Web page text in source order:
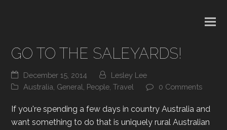
GO TO THE SALEYARDS!
December 15, 2014
Lesley Lee
Australia General People ,Travel 0 Comments
If you're spending a few days in country Australia and
want something to do that is uniquely rural Australian